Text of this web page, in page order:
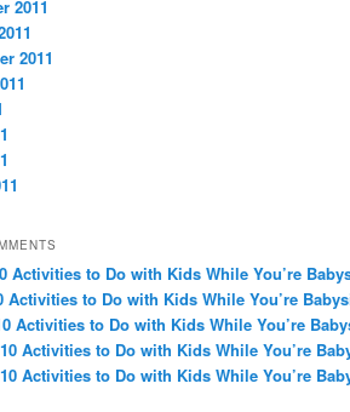
2011
2011
Activities to Do with Kids While You’re
Activities to Do with Kids While You’re
Activities to Do with Kids While You’re
10 Activities to Do with Kids While You’re
10 Activities to Do with Kids While You’re